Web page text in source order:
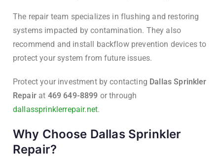
The repair team specializes in flushing and restoring
systems impacted by contamination. They also
recommend and install backflow prevention devices to
protect your system from future issues.
Protect your investment by contacting Dallas Sprinkler
Repairat 469 649-8899 or through
dallassprinklerrepair.net.
Why Choose Dallas Sprinkler
Repair?